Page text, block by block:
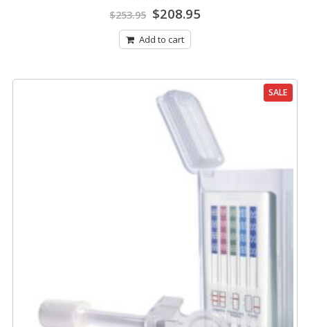
out
5
$253.95 Original
price
was:
$253.95.
$208.95Current
Add to cart
SALE